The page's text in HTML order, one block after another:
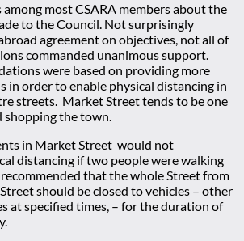
among most CSARA members about the
to the Council. Not surprisingly
agreement on objectives, not all of
commanded unanimous support.
were based on providing more
in order to enable physical distancing in
streets. Market Street tends to be one
shopping the town.
in Market Street would not
distancing if two people were walking
recommended that the whole Street from
should be closed to vehicles – other
at specified times, – for the duration of